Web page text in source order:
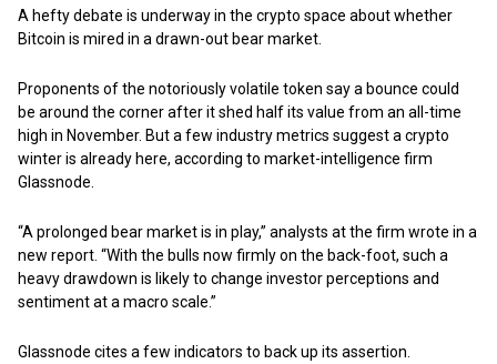
A hefty debate is underway in the crypto space about whether
Bitcoin is mired in a drawn-out bear market.
Proponents of the notoriously volatile token say a bounce could
be around the corner after it shed half its value from an all-time
high in November. But a few industry metrics suggest a crypto
winter is already here, according to market-intelligence firm
Glassnode.
“A prolonged bear market is in play,” analysts at the firm wrote in a
new report. “With the bulls now firmly on the back-foot, such a
heavy drawdown is likely to change investor perceptions and
sentiment at a macro scale.”
Glassnode cites a few indicators to back up its assertion.